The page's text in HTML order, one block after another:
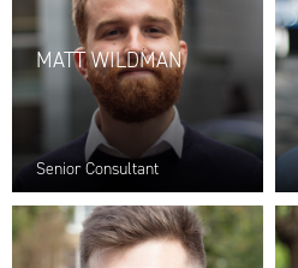
MATT WILDMAN
Senior Consultant